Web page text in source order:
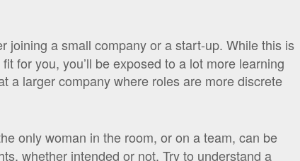
joining a small company or a start-up. While this is
for you, you’ll be exposed to a lot more learning
a larger company where roles are more discrete
only woman in the room, or on a team, can be
whether intended or not. Try to understand a